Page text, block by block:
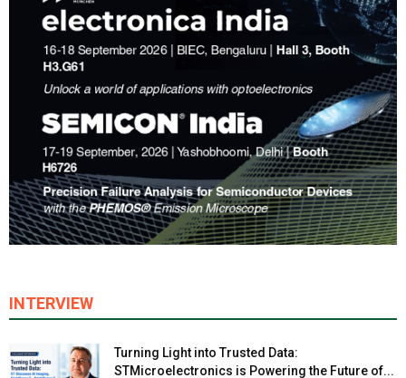
INTERVIEW
Turning Light into Trusted Data:
STMicroelectronics is Powering the Future of...